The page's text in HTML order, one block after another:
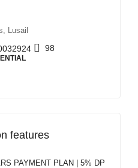
Lusail
98
features
PAYMENT PLAN | 5% DP